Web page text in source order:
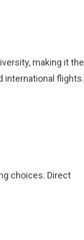
making it the
international flights.
choices. Direct